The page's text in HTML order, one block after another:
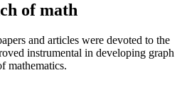
of math
and articles were devoted to the
instrumental in developing graph
mathematics.